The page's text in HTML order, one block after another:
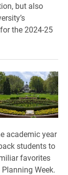
but also
the 2024-25
academic year
students to
favorites
Week.